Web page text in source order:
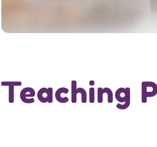
Teaching